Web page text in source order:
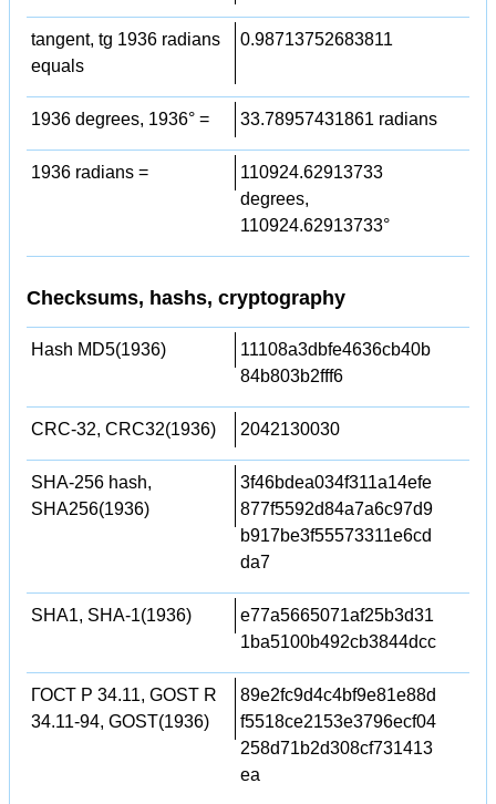
tangent, tg 1936 radians
equals
0.98713752683811
1936 degrees, 1936° = 33.78957431861 radians
1936 radians =
110924.62913733
degrees,
110924.62913733°
Checksums, hashs, cryptography
Hash MD5(1936)
11108a3dbfe4636cb40b
84b803b2fff6
CRC-32, CRC32(1936) 2042130030
SHA-256 hash,
SHA256(1936)
3f46bdea034f311a14efe
877f5592d84a7a6c97d9
b917be3f55573311e6cd
da7
SHA1, SHA-1(1936)
e77a5665071af25b3d31
1ba5100b492cb3844dcc
ГОСТ Р 34.11, GOST R
34.11-94, GOST(1936)
89e2fc9d4c4bf9e81e88d
f5518ce2153e3796ecf04
258d71b2d308cf731413
ea